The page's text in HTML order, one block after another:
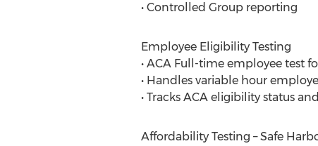
• Controlled Group reporting
Employee Eligibility Testing
• ACA Full-time employee test
• Handles variable hour
• Tracks ACA eligibility status
Affordability Testing – Safe